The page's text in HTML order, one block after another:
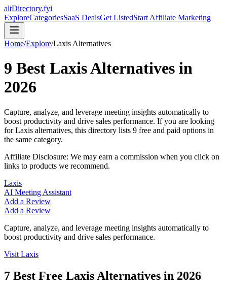
altDirectory.fyi
ExploreCategoriesSaaS DealsGet ListedStart Affiliate Marketing
Home/Explore/Laxis Alternatives
9 Best LaxisAlternatives in
2026
Capture, analyze, and leverage meeting insights automatically to
boost productivity and drive sales performance. If you are looking
forLaxis alternatives, this directory lists 9 free and paid options in
the same category.
Affiliate Disclosure: We may earn a commission when you click on
links to products we recommend.
Laxis
AI Meeting Assistant
Add a Review
Add a Review
Capture, analyze, and leverage meeting insights automatically to
boost productivity and drive sales performance.
Visit Laxis
7 Best Free Laxis Alternatives in 2026